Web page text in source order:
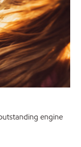
engine